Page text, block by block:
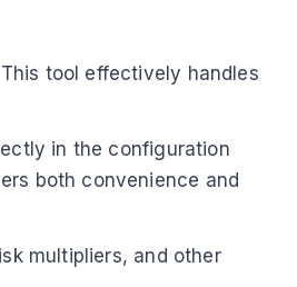
tool effectively handles
in the configuration
both convenience and
multipliers, and other